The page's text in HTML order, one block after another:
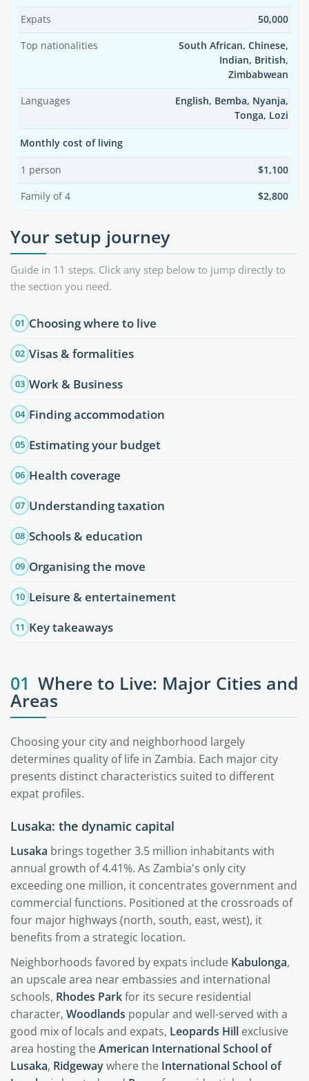
Expats 50,000
Top nationalities
South African, Chinese,
Indian, British,
Zimbabwean
Languages
English, Bemba, Nyanja,
Tonga, Lozi
Monthly cost of living
1 person $1,100
Family of 4 $2,800
Your setup journey
Guide in 11 steps. Click any step below to jump directly to
the section you need.
01 Choosing where to live
02 Visas & formalities
03 Work & Business
04 Finding accommodation
05 Estimating your budget
06 Health coverage
07 Understanding taxation
08 Schools & education
09 Organising the move
10 Leisure & entertainement
11 Key takeaways
01 Where to Live: Major Cities and
Areas
Choosing your city and neighborhood largely
determines quality of life in Zambia. Each major city
presents distinct characteristics suited to different
expat profiles.
Lusaka: the dynamic capital
Lusaka brings together 3.5 million inhabitants with
annual growth of 4.41%. As Zambia's only city
exceeding one million, it concentrates government and
commercial functions. Positioned at the crossroads of
four major highways (north, south, east, west), it
benefits from a strategic location.
Neighborhoods favored by expats include Kabulonga,
an upscale area near embassies and international
schools, Rhodes Parkfor its secure residential
character, Woodlands popular and well-served with a
good mix of locals and expats, Leopards Hill exclusive
area hosting theAmerican International School of
Lusaka, Ridgewaywhere the International School of